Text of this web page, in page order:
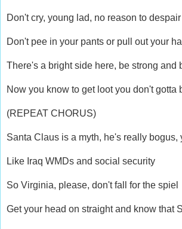
Don't cry, young lad, no reason to despair
Don't pee in your pants or pull out your
There's a bright side here, be strong and
Now you know to get loot you don't gotta
(REPEAT CHORUS)
Santa Claus is a myth, he's really bogus,
Like Iraq WMDs and social security
So Virginia, please, don't fall for the spiel
Get your head on straight and know that